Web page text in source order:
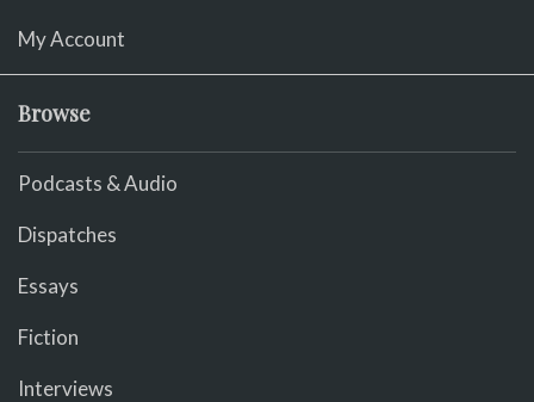
My Account
Browse
Podcasts & Audio
Dispatches
Essays
Fiction
Interviews